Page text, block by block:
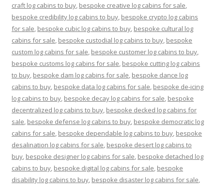
craft log cabins to buy, bespoke creative log cabins for sale,
bespoke credibility log cabins to buy, bespoke crypto log cabins
for sale, bespoke cubic log cabins to buy, bespoke cultural log
cabins for sale, bespoke custodial log cabins to buy, bespoke
custom log cabins for sale, bespoke customer log cabins to buy,
bespoke customs log cabins for sale, bespoke cutting log cabins
to buy, bespoke dam log cabins for sale, bespoke dance log
cabins to buy, bespoke data log cabins for sale, bespoke de-icing
log cabins to buy, bespoke decay log cabins for sale, bespoke
decentralized log cabins to buy, bespoke decked log cabins for
sale, bespoke defense log cabins to buy, bespoke democratic log
cabins for sale, bespoke dependable log cabins to buy, bespoke
desalination log cabins for sale, bespoke desert log cabins to
buy, bespoke designer log cabins for sale, bespoke detached log
cabins to buy, bespoke digital log cabins for sale, bespoke
disability log cabins to buy, bespoke disaster log cabins for sale,